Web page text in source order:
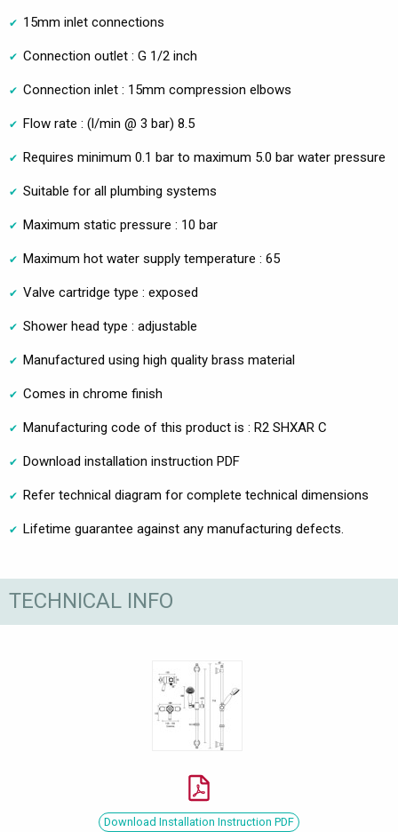
15mm inlet connections
Connection outlet : G 1/2 inch
Connection inlet : 15mm compression elbows
Flow rate : (l/min @ 3 bar) 8.5
Requires minimum 0.1 bar to maximum 5.0 bar water pressure
Suitable for all plumbing systems
Maximum static pressure : 10 bar
Maximum hot water supply temperature : 65
Valve cartridge type : exposed
Shower head type : adjustable
Manufactured using high quality brass material
Comes in chrome finish
Manufacturing code of this product is : R2 SHXAR C
Download installation instruction PDF
Refer technical diagram for complete technical dimensions
Lifetime guarantee against any manufacturing defects.
TECHNICAL INFO
Download Installation Instruction PDF